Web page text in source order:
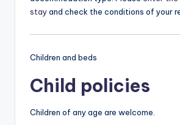
stayand check the conditions of your
Children and beds
Child policies
Children of any age are welcome.